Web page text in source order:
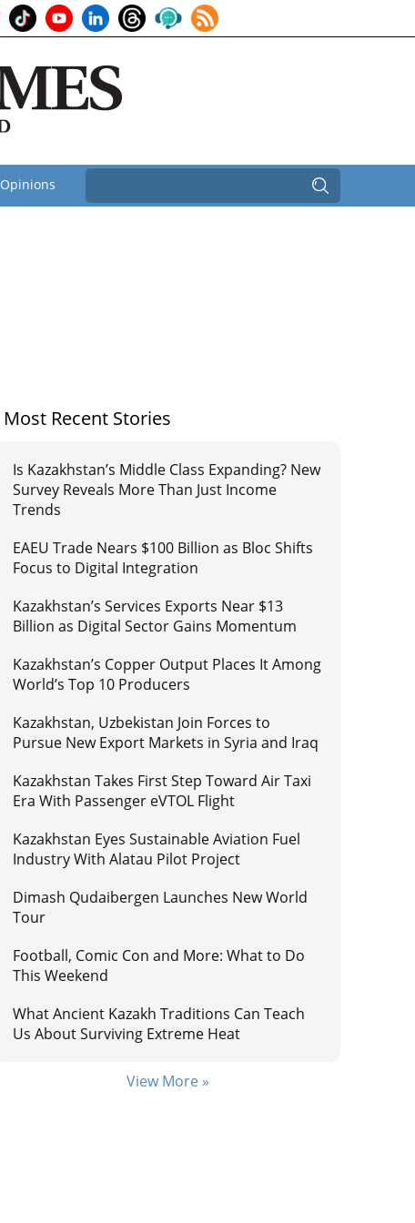
Opinions
Most Recent Stories
Is Kazakhstan’s Middle Class Expanding? New
Survey Reveals More Than Just Income
Trends
EAEU Trade Nears $100 Billion as Bloc Shifts
Focus to Digital Integration
Kazakhstan’s Services Exports Near $13
Billion as Digital Sector Gains Momentum
Kazakhstan’s Copper Output Places It Among
World’s Top 10 Producers
Kazakhstan, Uzbekistan Join Forces to
Pursue New Export Markets in Syria and Iraq
Kazakhstan Takes First Step Toward Air Taxi
Era With Passenger eVTOL Flight
Kazakhstan Eyes Sustainable Aviation Fuel
Industry With Alatau Pilot Project
Dimash Qudaibergen Launches New World
Tour
Football, Comic Con and More: What to Do
This Weekend
What Ancient Kazakh Traditions Can Teach
Us About Surviving Extreme Heat
View More »